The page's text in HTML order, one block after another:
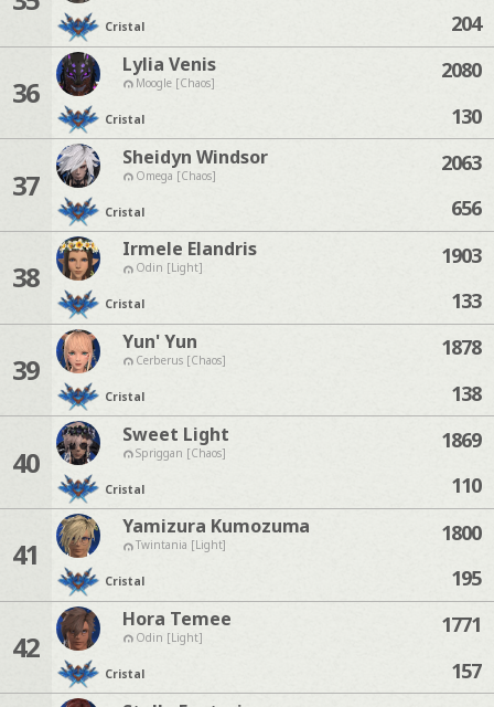
Cristal 204
36
Lylia Venis
Moogle [Chaos]
Cristal
2080
130
37
Sheidyn Windsor
Omega [Chaos]
Cristal
2063
656
38
Irmele Elandris
Odin [Light]
Cristal
1903
133
39
Yun' Yun
Cerberus [Chaos]
Cristal
1878
138
40
Sweet Light
Spriggan [Chaos]
Cristal
1869
110
41
Yamizura Kumozuma
Twintania [Light]
Cristal
1800
195
42
Hora Temee
Odin [Light]
Cristal
1771
157